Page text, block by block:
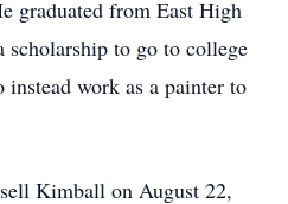
graduated from East High
scholarship to go to college
work as a painter to
Kimball on August 22,